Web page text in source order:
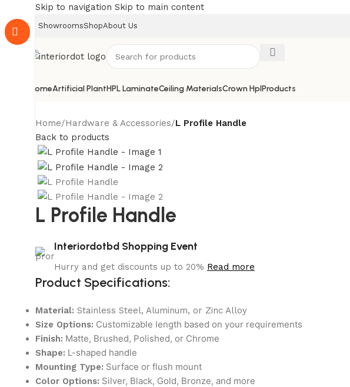
Skip to navigation Skip to main content
ShowroomsShopAbout Us
HomeArtificial PlantHPL LaminateCeiling MaterialsCrown HplProducts
Home/Hardware & Accessories/L Profile Handle
Back to products
L Profile Handle
Interiordotbd Shopping Event
Hurry and get discounts up to 20% Read more
Product Specifications:
Material: Stainless Steel, Aluminum, or Zinc Alloy
Size Options: Customizable length based on your requirements
Finish: Matte, Brushed, Polished, or Chrome
Shape: L-shaped handle
Mounting Type: Surface or flush mount
Color Options: Silver, Black, Gold, Bronze, and more